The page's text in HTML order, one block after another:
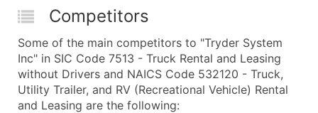
Competitors
Some of the main competitors to "Tryder System
Inc" in SIC Code 7513 - Truck Rental and Leasing
without Drivers and NAICS Code 532120 - Truck,
Utility Trailer, and RV (Recreational Vehicle) Rental
and Leasing are the following: